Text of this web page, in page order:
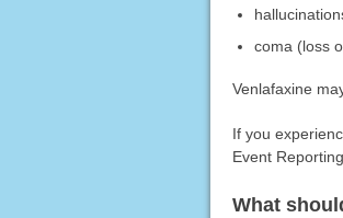
coma (loss
Venlafaxine
If you
Event
What